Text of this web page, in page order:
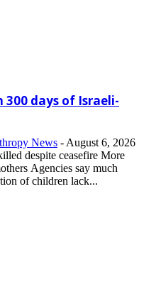
300 days of Israeli-
News - August 6, 2026
despite ceasefire More
Agencies say much
of children lack...